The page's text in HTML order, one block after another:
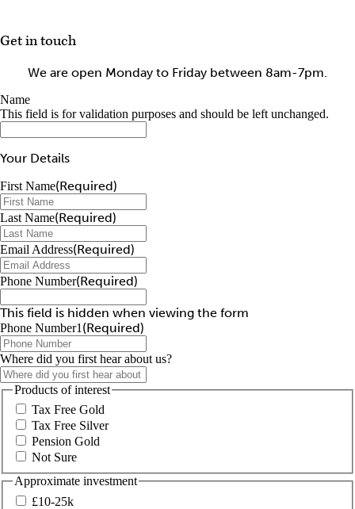
Get in touch
We are open Monday to Friday between 8am-7pm.
Name
This field is for validation purposes and should be left unchanged.
Your Details
First Name(Required)
Last Name(Required)
Email Address(Required)
Phone Number(Required)
This field is hidden when viewing the form
Phone Number1 (Required)
Where did you first hear about us?
Products of interest
Tax Free Gold
Tax Free Silver
Pension Gold
Not Sure
Approximate investment
£10-25k